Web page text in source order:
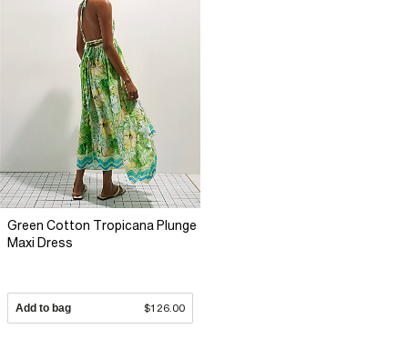
Green Cotton Tropicana Plunge
Maxi Dress
Add to bag $126.00